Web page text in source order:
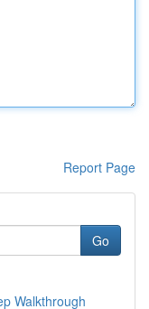
Report Page
Go
Walkthrough